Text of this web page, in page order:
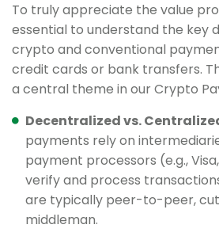
To truly appreciate the value
essential to understand the key
crypto and conventional
credit cards or bank transfers.
a central theme in our Crypto
Decentralized vs.
payments rely on
payment processors (e.g.,
verify and process
are typically peer-to-peer,
middleman.